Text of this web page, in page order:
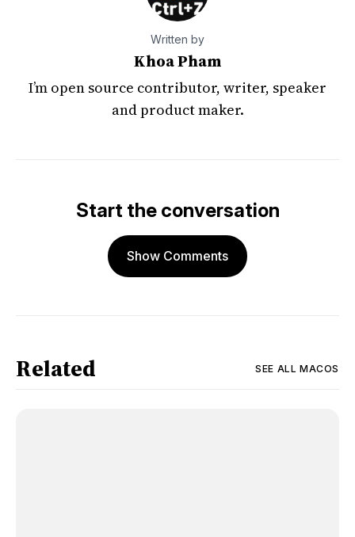
Written by
Khoa Pham
I’m open source contributor, writer, speaker
and product maker.
Start the conversation
Show Comments
Related SEE ALL MACOS